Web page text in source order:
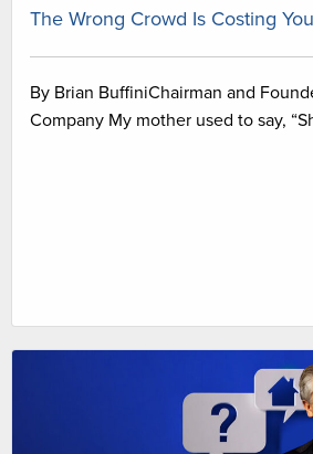
The Wrong Crowd Is Costing You
By Brian BuffiniChairman and
Company My mother used to say,